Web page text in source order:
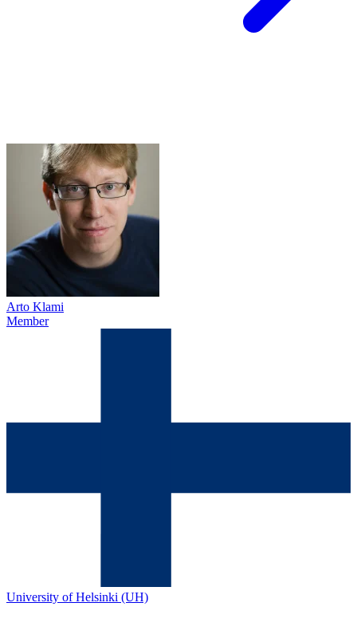
Arto Klami
Member
University of Helsinki (UH)